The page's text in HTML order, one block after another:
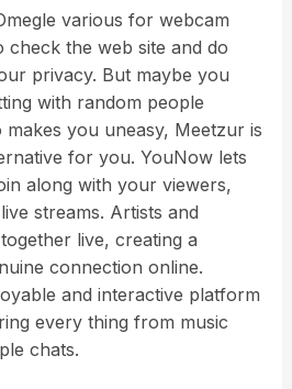
various for webcam
check the web site and do
privacy. But maybe you
with random people
you uneasy, Meetzur is
for you. YouNow lets
along with your viewers,
streams. Artists and
live, creating a
connection online.
and interactive platform
every thing from music
chats.